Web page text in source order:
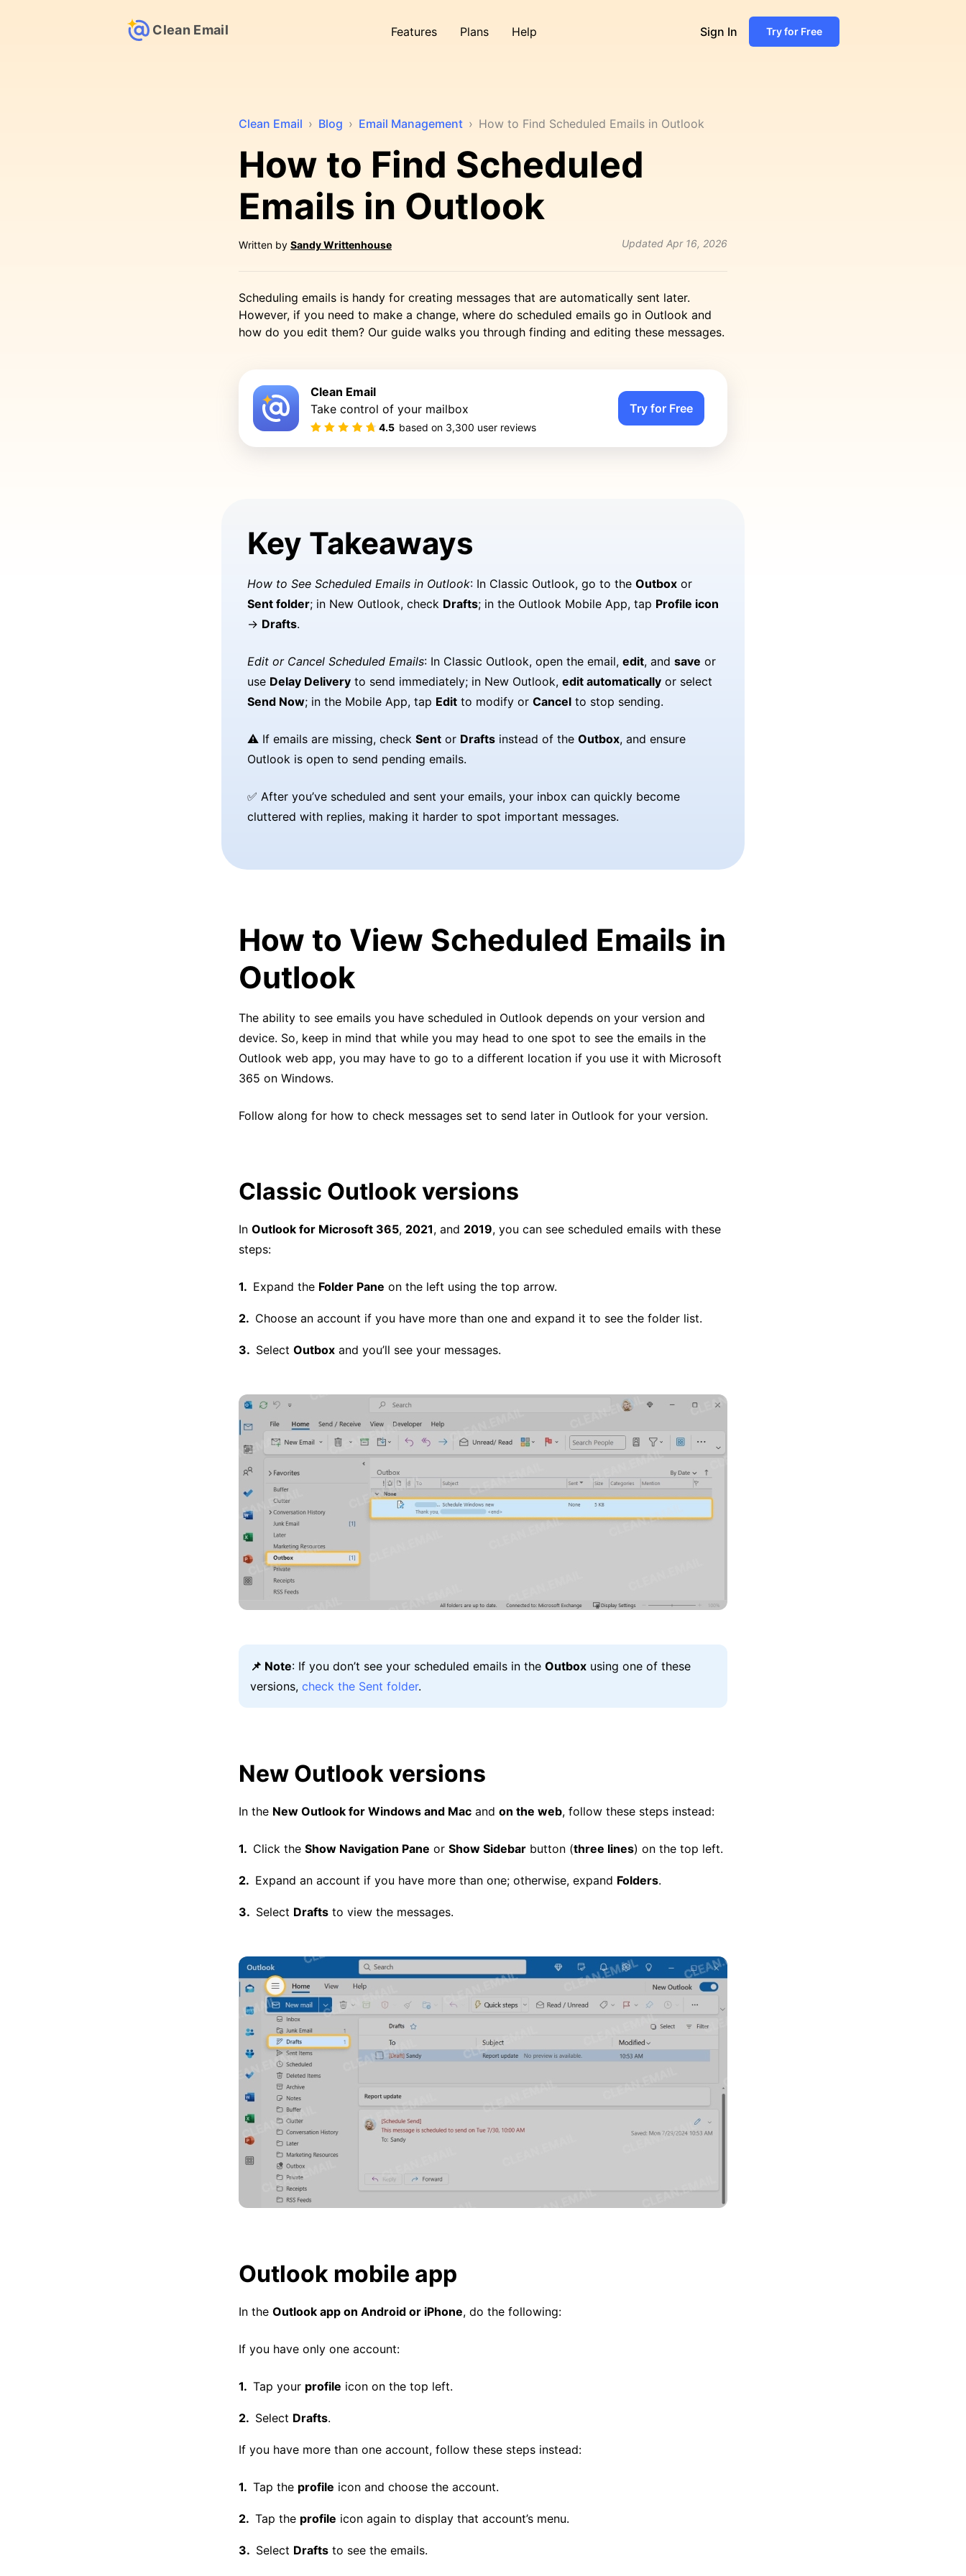
Clean Email Features Plans Help Sign In Try for Free
Clean Email › Blog › Email Management › How to Find Scheduled Emails in Outlook
How to Find Scheduled
Emails in Outlook
Written by Sandy Writtenhouse Updated Apr 16, 2026
Scheduling emails is handy for creating messages that are automatically sent later.
However, if you need to make a change, where do scheduled emails go in Outlook and
how do you edit them? Our guide walks you through finding and editing these messages.
Clean Email
Take control of your mailbox
4.5 based on 3,300 user reviews
Try for Free
Key Takeaways
How to See Scheduled Emails in Outlook: In Classic Outlook, go to the Outbox or
Sent folder; in New Outlook, check Drafts; in the Outlook Mobile App, tap Profile icon
→ Drafts.
Edit or Cancel Scheduled Emails: In Classic Outlook, open the email, edit, and save or
use Delay Delivery to send immediately; in New Outlook, edit automatically or select
Send Now; in the Mobile App, tap Edit to modify or Cancel to stop sending.
⚠️ If emails are missing, check Sent or Drafts instead of the Outbox, and ensure
Outlook is open to send pending emails.
✅ After you’ve scheduled and sent your emails, your inbox can quickly become
cluttered with replies, making it harder to spot important messages.
How to View Scheduled Emails in
Outlook
The ability to see emails you have scheduled in Outlook depends on your version and
device. So, keep in mind that while you may head to one spot to see the emails in the
Outlook web app, you may have to go to a different location if you use it with Microsoft
365 on Windows.
Follow along for how to check messages set to send later in Outlook for your version.
Classic Outlook versions
In Outlook for Microsoft 365, 2021, and 2019, you can see scheduled emails with these
steps:
Expand the Folder Pane on the left using the top arrow.
Choose an account if you have more than one and expand it to see the folder list.
Select Outbox and you’ll see your messages.
📌 Note: If you don’t see your scheduled emails in the Outbox using one of these
versions, check the Sent folder.
New Outlook versions
In the New Outlook for Windows and Mac and on the web, follow these steps instead:
Click the Show Navigation Pane or Show Sidebar button (three lines) on the top left.
Expand an account if you have more than one; otherwise, expand Folders.
Select Drafts to view the messages.
Outlook mobile app
In the Outlook app on Android or iPhone, do the following:
If you have only one account:
Tap your profile icon on the top left.
Select Drafts.
If you have more than one account, follow these steps instead:
Tap the profile icon and choose the account.
Tap the profile icon again to display that account’s menu.
Select Drafts to see the emails.